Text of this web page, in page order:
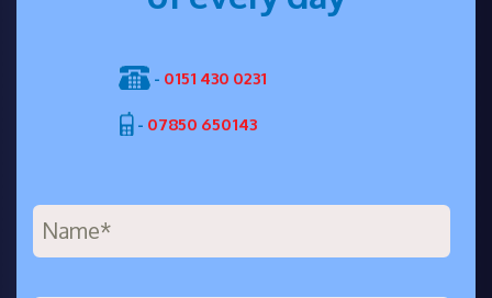
- 0151 430 0231
- 07850 650143